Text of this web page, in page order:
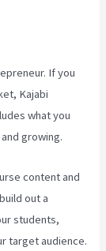
If you
Kajabi
what you
growing.
content and
out a
students,
target audience.